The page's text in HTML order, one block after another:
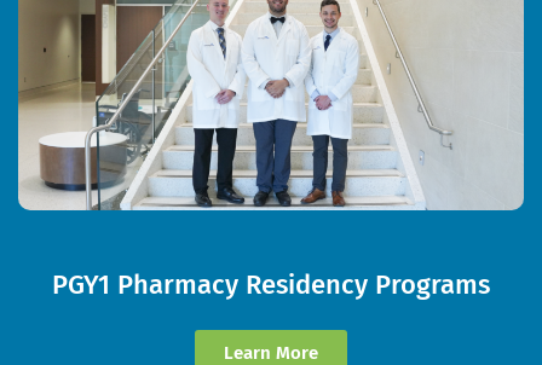
PGY1 Pharmacy Residency Programs
Learn More